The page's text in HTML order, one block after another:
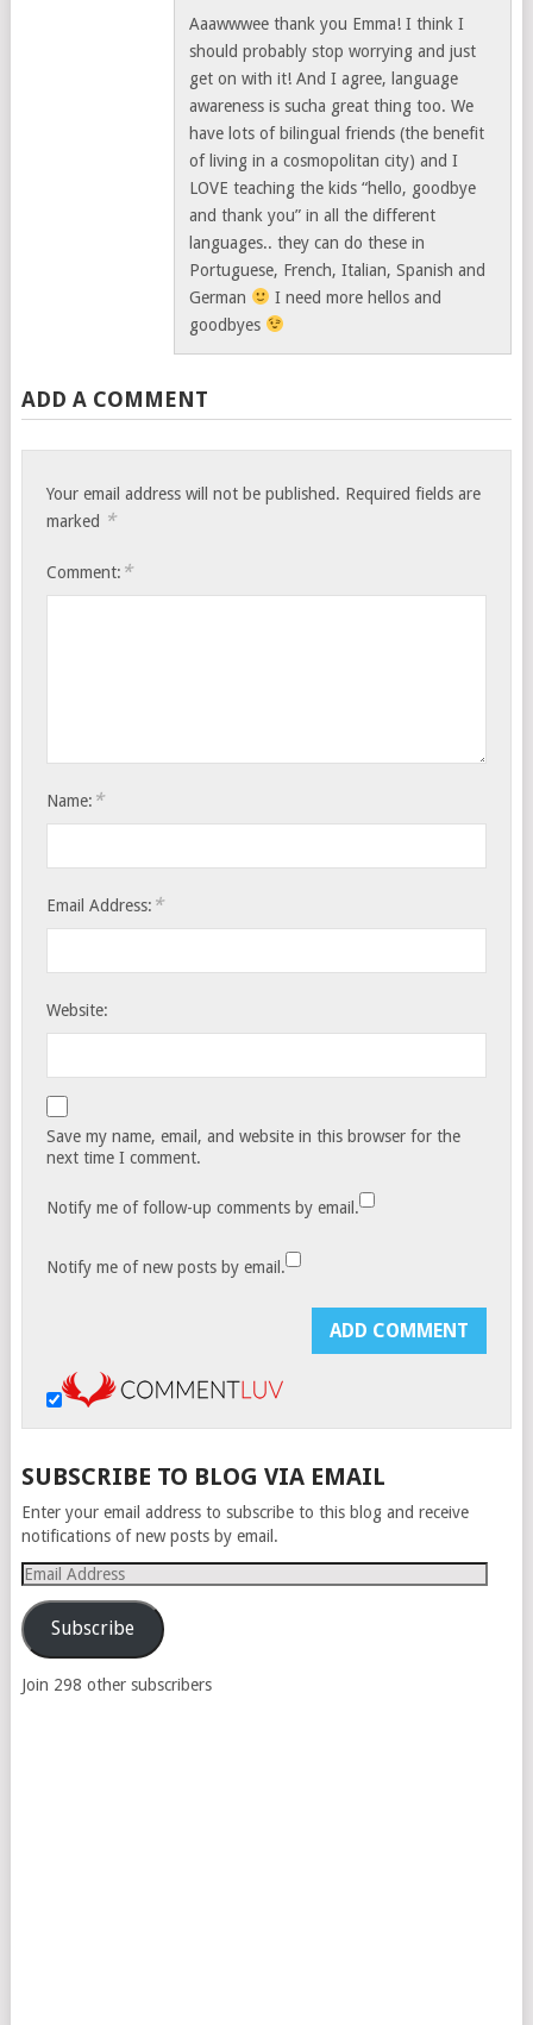
Aaawwwee thank you Emma! I think I
should probably stop worrying and just
get on with it! And I agree, language
awareness is sucha great thing too. We
have lots of bilingual friends (the benefit
of living in a cosmopolitan city) and I
LOVE teaching the kids “hello, goodbye
and thank you” in all the different
languages.. they can do these in
Portuguese, French, Italian, Spanish and
German
I need more hellos and
goodbyes
ADD A COMMENT
Your email address will not be published. Required fields are
marked *
Comment: *
Name: *
Email Address: *
Website:
Save my name, email, and website in this browser for the
next time I comment.
Notify me of follow-up comments by email.
Notify me of new posts by email.
SUBSCRIBE TO BLOG VIA EMAIL
Enter your email address to subscribe to this blog and receive
notifications of new posts by email.
Email
Address
Subscribe
Join 298 other subscribers